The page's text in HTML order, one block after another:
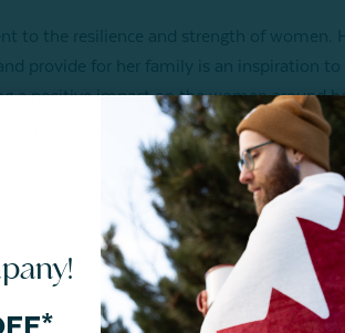
to the resilience and strength of women.
provide for her family is an inspiration to
a positive impact on the women around
is possible with hard work and dedication.